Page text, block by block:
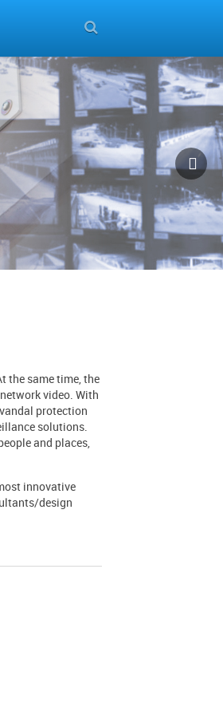
the same time, the
video. With
protection
solutions.
and places,
innovative
design